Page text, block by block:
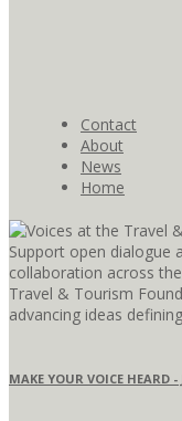
Contact
About
News
Home
Support open dialogue
collaboration across
Travel & Tourism
advancing ideas
MAKE YOUR VOICE HEARD -